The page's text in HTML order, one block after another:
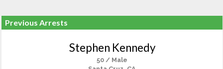
Previous Arrests
Stephen Kennedy
50 / Male